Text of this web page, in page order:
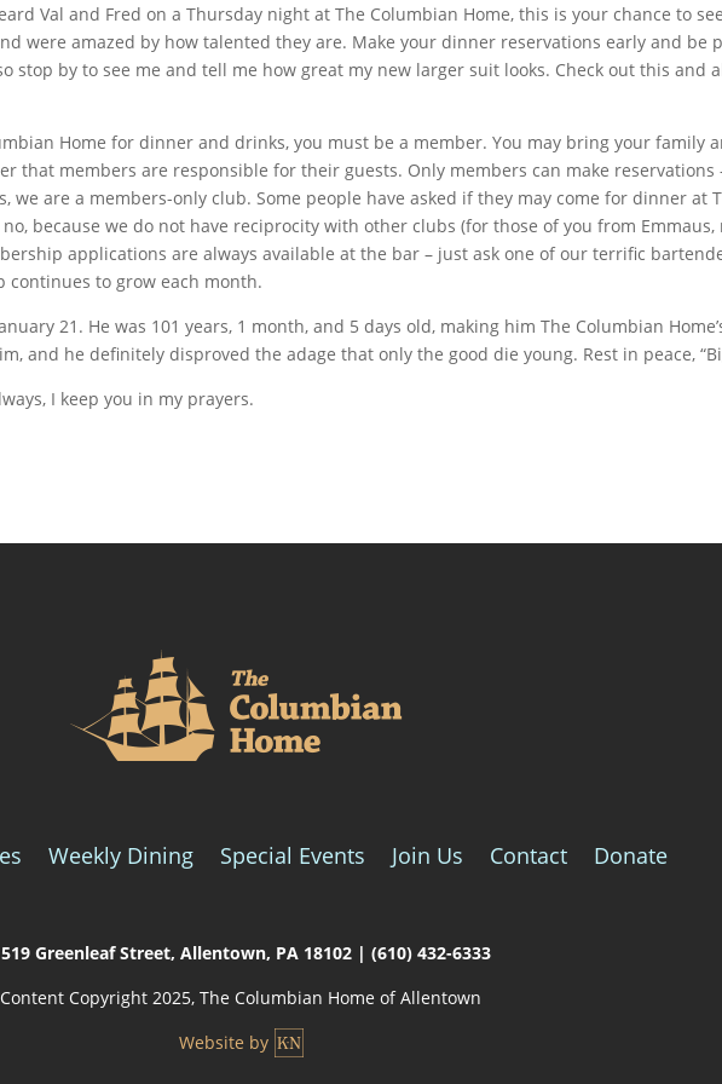
Val and Fred on a Thursday night at The Columbian Home, this is your chance to
were amazed by how talented they are. Make your dinner reservations early and be
stop by to see me and tell me how great my new larger suit looks. Check out this and
Home for dinner and drinks, you must be a member. You may bring your family
that members are responsible for their guests. Only members can make reservations
are a members-only club. Some people have asked if they may come for dinner at
because we do not have reciprocity with other clubs (for those of you from Emmaus,
applications are always available at the bar – just ask one of our terrific
continues to grow each month.
21. He was 101 years, 1 month, and 5 days old, making him The Columbian
and he definitely disproved the adage that only the good die young. Rest in peace,
I keep you in my prayers.
Weekly Dining Special Events Join Us Contact Donate
Greenleaf Street, Allentown, PA 18102| (610) 432-6333
Content Copyright 2025, The Columbian Home of Allentown
Website by